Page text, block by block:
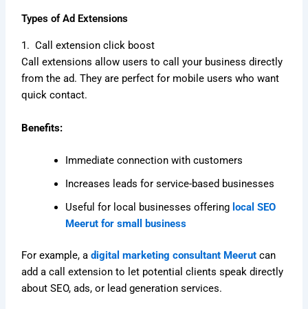
Types of Ad Extensions
1. Call extension click boost
Call extensions allow users to call your business directly
from the ad. They are perfect for mobile users who want
quick contact.
Benefits:
Immediate connection with customers
Increases leads for service-based businesses
Useful for local businesses offering local SEO
Meerut for small business
For example, a digital marketing consultant Meerut can
add a call extension to let potential clients speak directly
about SEO, ads, or lead generation services.